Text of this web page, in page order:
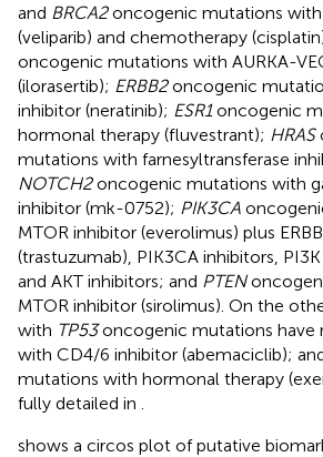
and BRCA2oncogenic mutations with
(veliparib) and chemotherapy
oncogenic mutations with AURKA-
(ilorasertib); ERBB2oncogenic
inhibitor (neratinib); ESR1oncogenic
hormonal therapy (fluvestrant); HRAS
mutations with farnesyltransferase
NOTCH2oncogenic mutations with
inhibitor (mk-0752); PIK3CA
MTOR inhibitor (everolimus) plus
(trastuzumab), PIK3CA inhibitors,
and AKT inhibitors; and PTEN
MTOR inhibitor (sirolimus). On the
with TP53oncogenic mutations have
with CD4/6 inhibitor (abemaciclib);
mutations with hormonal therapy
fully detailed in
shows a circos plot of putative